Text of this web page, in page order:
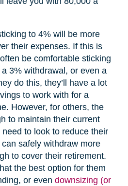
to 4% will be more
their expenses. If this is
be comfortable sticking
3% withdrawal, or even a
do this, they’ll have a lot
to work with for a
However, for others, the
to maintain their current
need to look to reduce their
safely withdraw more
to cover their retirement.
the best option for them
or even downsizing (or